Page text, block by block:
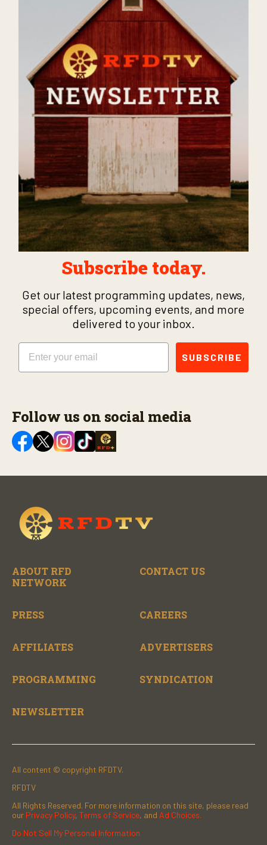
Subscribe today.
Get our latest programming updates, news,
special offers, upcoming events, and more
delivered to your inbox.
Email
SUBSCRIBE
Follow us on social media
ABOUT RFD
NETWORK
CONTACT US
PRESS CAREERS
AFFILIATES ADVERTISERS
PROGRAMMING SYNDICATION
NEWSLETTER
All content © copyright RFDTV.
RFDTV
All Rights Reserved. For more information on this site, please read
our Privacy Policy, Terms of Service, and Ad Choices.
Do Not Sell My Personal Information